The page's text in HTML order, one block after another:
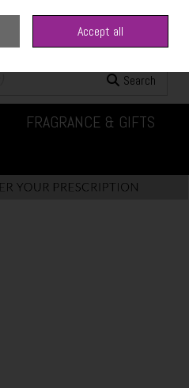
0 items - €0.00 Checkout
Search
FRAGRANCE & GIFTS
Accept all